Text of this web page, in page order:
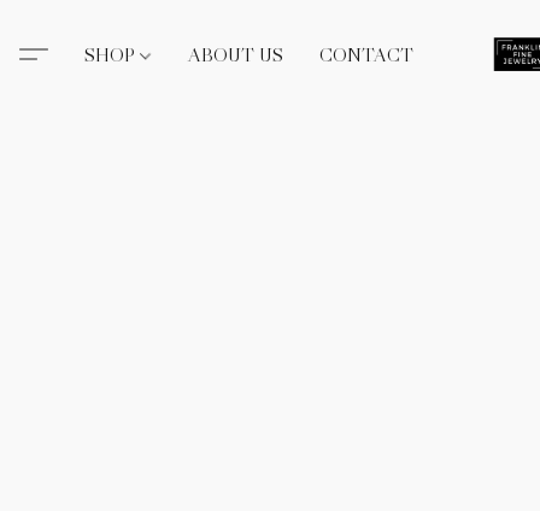
SHOP ABOUT US CONTACT